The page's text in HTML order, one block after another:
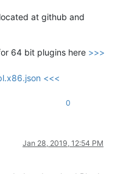
at github and
64 bit plugins here >>>
<<<
0
Jan 28, 2019, 12:54 PM